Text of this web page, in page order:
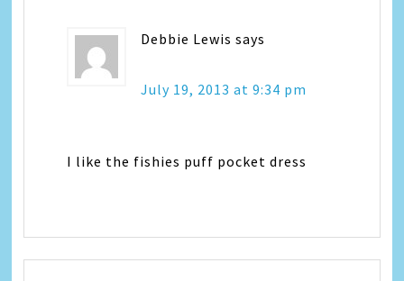
Debbie Lewis says
July 19, 2013 at 9:34 pm
I like the fishies puff pocket dress